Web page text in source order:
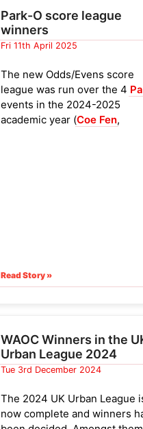
Park-O score league
winners
Fri 11th April 2025
The new Odds/Evens score
league was run over the 4
events in the 2024-2025
academic year (Coe Fen,
those with sufficient scores):
Read Story »
WAOC Winners in the
Urban League 2024
Tue 3rd December 2024
The 2024 UK Urban League
now complete and winners